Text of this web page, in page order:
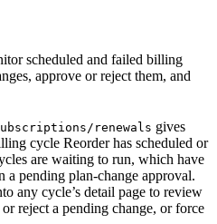
scheduled and failed billing
approve or reject them, and
renewals gives
cycle Reorder has scheduled or
are waiting to run, which have
pending plan-change approval.
any cycle’s detail page to review
reject a pending change, or force